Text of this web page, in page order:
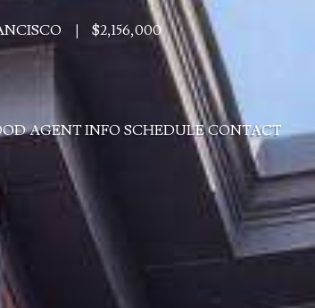
| $2,156,000
AGENT INFO SCHEDULE CONTACT